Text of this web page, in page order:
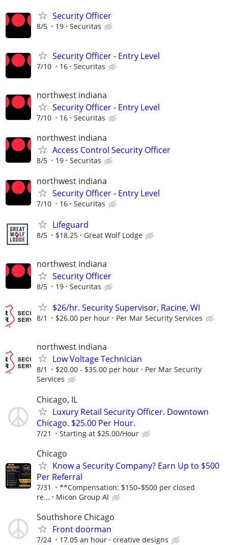
Security Officer
8/5 19 Securitas
Security Officer - Entry Level
7/10 16 Securitas
northwest indiana
Security Officer - Entry Level
7/10 16 Securitas
northwest indiana
Access Control Security Officer
8/5 19 Securitas
northwest indiana
Security Officer - Entry Level
7/10 16 Securitas
Lifeguard
8/5 $18.25 Great Wolf Lodge
northwest indiana
Security Officer
8/5 19 Securitas
$26/hr. Security Supervisor, Racine, WI
8/1 $26.00 per hour Per Mar Security Services
northwest indiana
Low Voltage Technician
8/1 $20.00 - $35.00 per hour
Per Mar Security
Services
Chicago, IL
Luxury Retail Security Officer. Downtown
Chicago. $25.00 Per Hour.
7/21 Starting at $25.00/Hour
Chicago
Know a Security Company? Earn Up to $500
Per Referral
7/31
**Compensation: $150–$500 per closed
re...
Micon Group AI
Southshore Chicago
Front doorman
7/24 17.05 an hour creative designs